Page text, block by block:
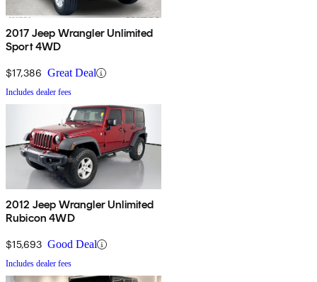
2017 Jeep Wrangler Unlimited
Sport 4WD
$17,386 Great Deal
Includes dealer fees
2012 Jeep Wrangler Unlimited
Rubicon 4WD
$15,693 Good Deal
Includes dealer fees